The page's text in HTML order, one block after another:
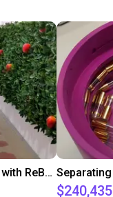
Autonomous apple picking with ReBeL robot
$240,435